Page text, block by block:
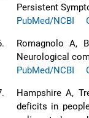
Persistent
PubMed/NCBI
Romagnolo A,
Neurological
PubMed/NCBI
Hampshire A,
deficits in